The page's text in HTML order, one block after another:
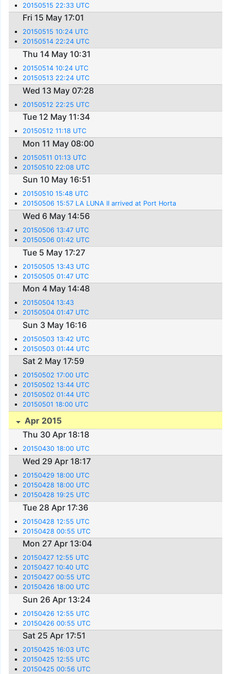
20150515 22:33 UTC
Fri 15 May 17:01
20150515 10:24 UTC
20150514 22:24 UTC
Thu 14 May 10:31
20150514 10:24 UTC
20150513 22:24 UTC
Wed 13 May 07:28
20150512 22:25 UTC
Tue 12 May 11:34
20150512 11:18 UTC
Mon 11 May 08:00
20150511 01:13 UTC
20150510 22:08 UTC
Sun 10 May 16:51
20150510 15:48 UTC
20150506 15:57 LA LUNA II arrived at Port Horta
Wed 6 May 14:56
20150506 13:47 UTC
20150506 01:42 UTC
Tue 5 May 17:27
20150505 13:43 UTC
20150505 01:47 UTC
Mon 4 May 14:48
20150504 13:43
20150504 01:47 UTC
Sun 3 May 16:16
20150503 13:42 UTC
20150503 01:44 UTC
Sat 2 May 17:59
20150502 17:00 UTC
20150502 13:44 UTC
20150502 01:44 UTC
20150501 18:00 UTC
Apr 2015
Thu 30 Apr 18:18
20150430 18:00 UTC
Wed 29 Apr 18:17
20150429 18:00 UTC
20150428 18:00 UTC
20150428 19:25 UTC
Tue 28 Apr 17:36
20150428 12:55 UTC
20150428 00:55 UTC
Mon 27 Apr 13:04
20150427 12:55 UTC
20150427 10:40 UTC
20150427 00:55 UTC
20150426 18:00 UTC
Sun 26 Apr 13:24
20150426 12:55 UTC
20150426 00:55 UTC
Sat 25 Apr 17:51
20150425 16:03 UTC
20150425 12:55 UTC
20150425 00:56 UTC